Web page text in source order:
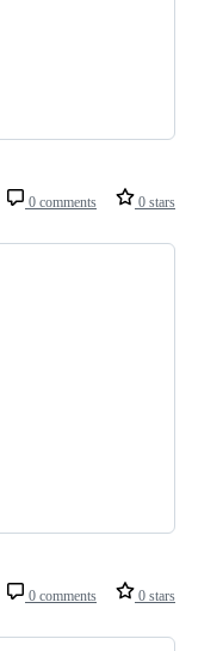
0 comments 0 stars
0 comments 0 stars